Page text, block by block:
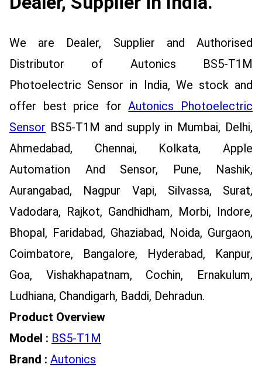
We are Dealer, Supplier and Authorised
Distributor of Autonics BS5-T1M
Photoelectric Sensor in India, We stock and
offer best price forAutonics Photoelectric
Sensor BS5-T1M and supply in Mumbai, Delhi,
Ahmedabad, Chennai, Kolkata, Apple
Automation And Sensor, Pune, Nashik,
Aurangabad, Nagpur Vapi, Silvassa, Surat,
Vadodara, Rajkot, Gandhidham, Morbi, Indore,
Bhopal, Faridabad, Ghaziabad, Noida, Gurgaon,
Coimbatore, Bangalore, Hyderabad, Kanpur,
Goa, Vishakhapatnam, Cochin, Ernakulum,
Ludhiana, Chandigarh, Baddi, Dehradun.
Product Overview
Model : BS5-T1M
Brand : Autonics